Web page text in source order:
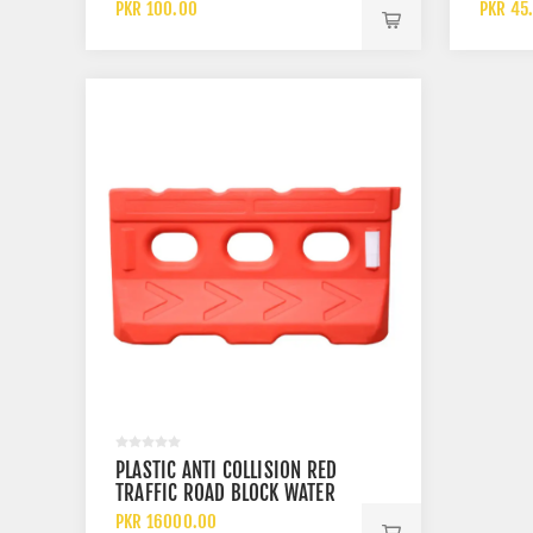
PKR 100.00 PKR
PLASTIC ANTI COLLISION RED
TRAFFIC ROAD BLOCK WATER
BARRIER
PKR 16000.00